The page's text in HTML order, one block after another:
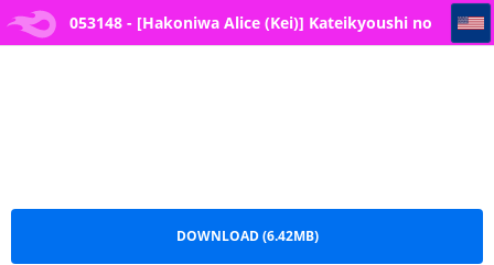
053148 - [Hakoniwa Alice (Kei)] Kateikyoushi no 053148 - [Hakoniwa Alice (Kei)] Kateikyoushi no Sensei ga Netorareru Hanashi [Digital
DOWNLOAD (6.42MB)